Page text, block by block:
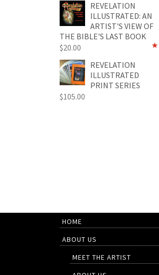
REVELATION
ILLUSTRATED: AN
ARTIST'S VIEW OF
THE BIBLE'S LAST BOOK
$20.00
REVELATION
ILLUSTRATED
PRINT SERIES
$105.00
HOME
ABOUT US
MEET THE ARTIST